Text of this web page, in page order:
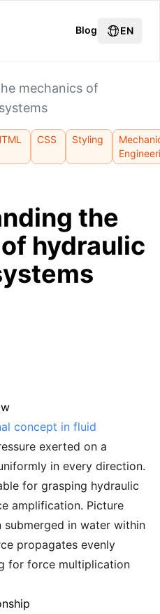
Blog EN
mechanics of
CSS Styling
the
hydraulic
concept in fluid
exerted on a
in every direction.
for grasping hydraulic
amplification. Picture
in water within
propagates evenly
for force multiplication